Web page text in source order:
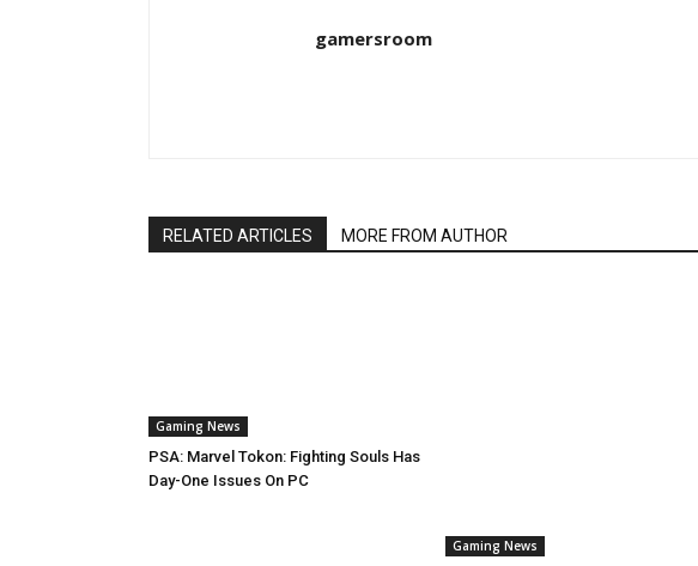
gamersroom
RELATED ARTICLES MORE FROM AUTHOR
Gaming News
PSA: Marvel Tokon: Fighting Souls Has
Day-One Issues On PC
Gaming News